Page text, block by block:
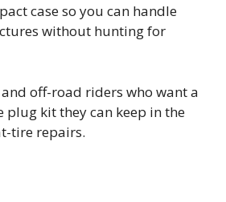
case so you can handle
without hunting for
off-road riders who want a
plug kit they can keep in the
tire repairs.